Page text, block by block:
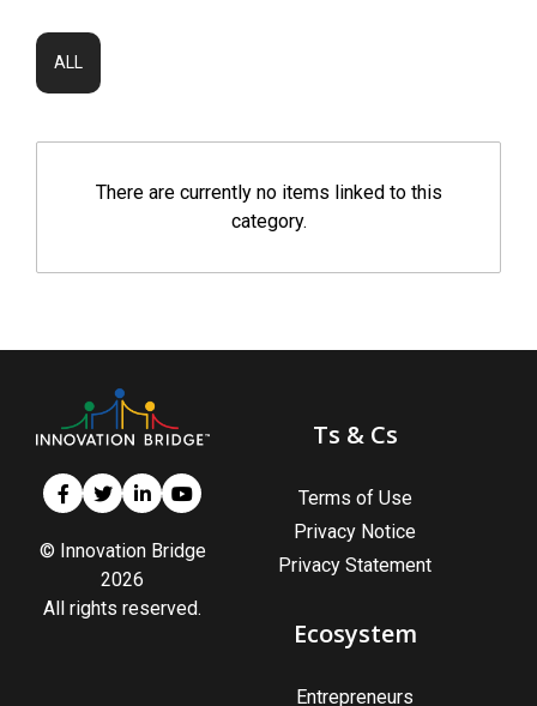
ALL
There are currently no items linked to this
category.
© Innovation Bridge
2026
All rights reserved.
Ts & Cs
Terms of Use
Privacy Notice
Privacy Statement
Ecosystem
Entrepreneurs